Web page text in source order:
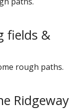
fields &
rough paths.
Ridgeway